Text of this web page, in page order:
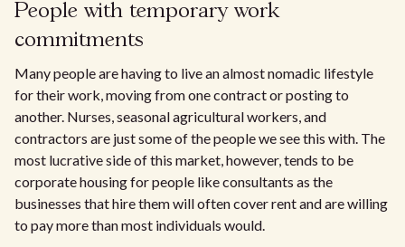
People with temporary work
commitments
Many people are having to live an almost nomadic lifestyle
for their work, moving from one contract or posting to
another. Nurses, seasonal agricultural workers, and
contractors are just some of the people we see this with. The
most lucrative side of this market, however, tends to be
corporate housing for people like consultants as the
businesses that hire them will often cover rent and are willing
to pay more than most individuals would.